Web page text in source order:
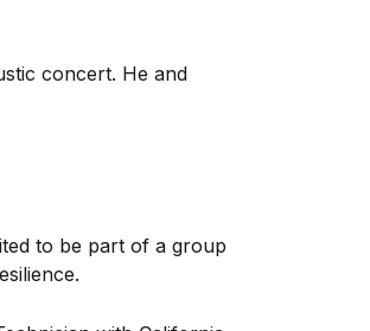
concert. He and
to be part of a group